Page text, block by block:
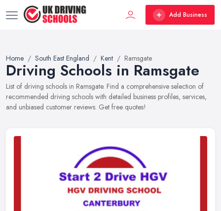
Add Business
Home South East England Kent Ramsgate
Driving Schools in Ramsgate
List of driving schools in Ramsgate. Find a comprehensive selection of
recommended driving schools with detailed business profiles, services,
and unbiased customer reviews. Get free quotes!